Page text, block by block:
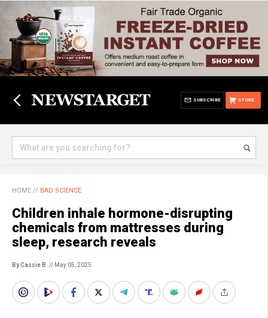
STORE
SUBSCRIBE
HOME // BAD SCIENCE
Children inhale hormone-disrupting
chemicals from mattresses during
sleep, research reveals
By Cassie B. // May 05, 2025